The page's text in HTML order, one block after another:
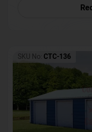
SKU No: CTC-136